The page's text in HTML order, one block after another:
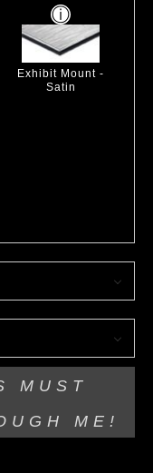
Exhibit Mount -
Satin
MUST
ME!